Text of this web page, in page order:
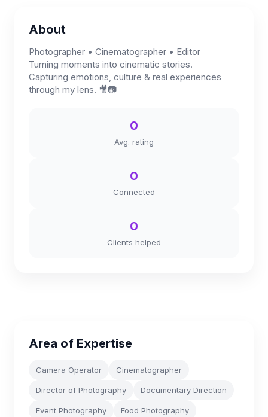
About
Photographer • Cinematographer • Editor
Turning moments into cinematic stories.
Capturing emotions, culture & real experiences
through my lens. 🎥📷
0
Avg. rating
0
Connected
0
Clients helped
Area of Expertise
Camera Operator Cinematographer
Director of Photography Documentary Direction
Event Photography Food Photography